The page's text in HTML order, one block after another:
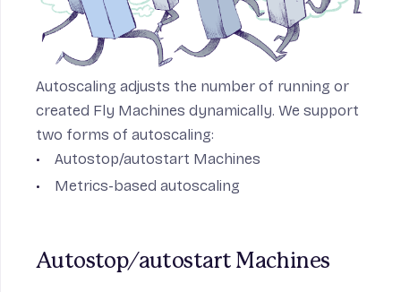
section
Autoscaling adjusts the number of running or
created Fly Machines dynamically. We support
two forms of autoscaling:
Autostop/autostart Machines
Metrics-based autoscaling
Autostop/autostart Machines